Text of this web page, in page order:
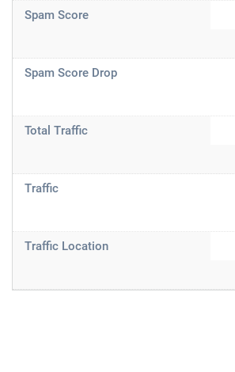
Spam Score
Spam Score Drop
Total Traffic
Traffic
Traffic Location